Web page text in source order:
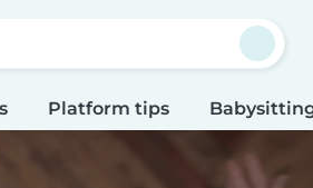
Platform tips